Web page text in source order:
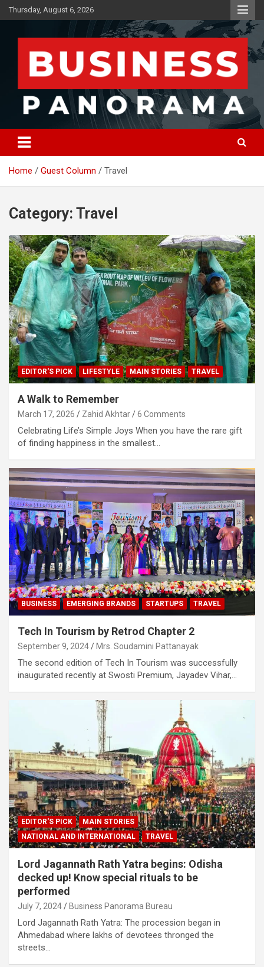
Skip
to
Thursday, August 6, 2026
Business Panorama
News, Views and Reviews
Home Guest Column Travel
Category: Travel
EDITOR'S PICK LIFESTYLE MAIN STORIES TRAVEL
A Walk to Remember
March 17, 2026 Zahid Akhtar 6 Comments
Celebrating Life’s Simple Joys When you have the rare gift
of finding happiness in the smallest…
BUSINESS EMERGING BRANDS STARTUPS TRAVEL
Tech In Tourism by Retrod Chapter 2
September 9, 2024 Mrs. Soudamini Pattanayak
The second edition of Tech In Tourism was successfully
inaugurated recently at Swosti Premium, Jayadev Vihar,…
EDITOR'S PICK
MAIN STORIES
NATIONAL AND INTERNATIONAL
TRAVEL
Lord Jagannath Rath Yatra begins: Odisha
decked up! Know special rituals to be
performed
July 7, 2024 Business Panorama Bureau
Lord Jagannath Rath Yatra: The procession began in
Ahmedabad where lakhs of devotees thronged the
streets…